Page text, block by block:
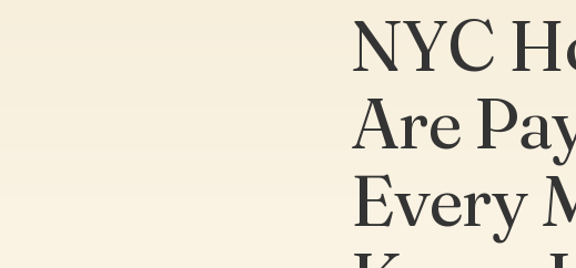
NYC
Are
Every